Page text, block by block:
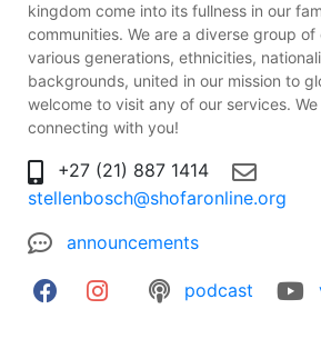
kingdom come into its fullness in our
communities. We are a diverse group
various generations, ethnicities,
backgrounds, united in our mission to
welcome to visit any of our services.
connecting with you!
+27 (21) 887 1414
stellenbosch@shofaronline.org
announcements
podcast